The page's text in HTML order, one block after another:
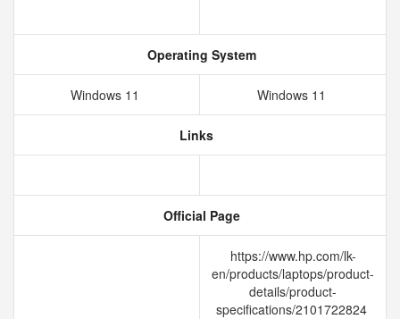
Operating System
Windows 11 Windows 11
Links
Official Page
https://www.hp.com/lk-
en/products/laptops/product-
details/product-
specifications/2101722824